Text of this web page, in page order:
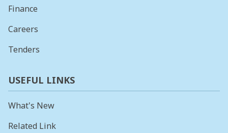
Finance
Careers
Tenders
USEFUL LINKS
What's New
Related Link